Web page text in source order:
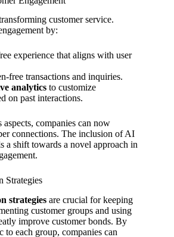
customer service.
by:
experience that aligns with user
free transactions and inquiries.
analytics to customize
on past interactions.
companies can now
connections. The inclusion of AI
a shift towards a novel approach in
Strategies
strategies are crucial for keeping
customer groups and using
improve customer bonds. By
to each group, companies can